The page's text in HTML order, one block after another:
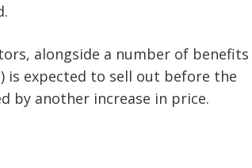
alongside a number of benefits
is expected to sell out before the
by another increase in price.